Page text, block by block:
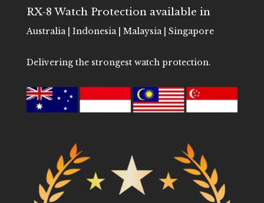
RX-8 Watch Protection available in
Australia | Indonesia | Malaysia | Singapore
Delivering the strongest watch protection.